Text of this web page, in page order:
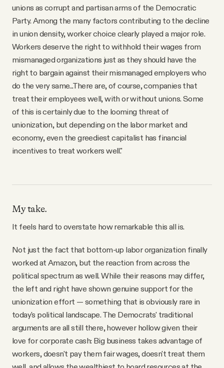
unions as corrupt and partisan arms of the Democratic
Party. Among the many factors contributing to the decline
in union density, worker choice clearly played a major role.
Workers deserve the right to withhold their wages from
mismanaged organizations just as they should have the
right to bargain against their mismanaged employers who
do the very same...There are, of course, companies that
treat their employees well, with or without unions. Some
of this is certainly due to the looming threat of
unionization, but depending on the labor market and
economy, even the greediest capitalist has financial
incentives to treat workers well."
My take.
It feels hard to overstate how remarkable this all is.
Not just the fact that bottom-up labor organization finally
worked at Amazon, but the reaction from across the
political spectrum as well. While their reasons may differ,
the left and right have shown genuine support for the
unionization effort — something that is obviously rare in
today's political landscape. The Democrats' traditional
arguments are all still there, however hollow given their
love for corporate cash: Big business takes advantage of
workers, doesn't pay them fair wages, doesn't treat them